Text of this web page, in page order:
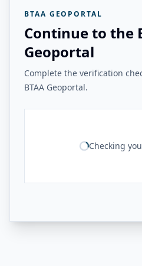
BTAA GEOPORTAL
Continue to the
Geoportal
Complete the verification
BTAA Geoportal.
Checking